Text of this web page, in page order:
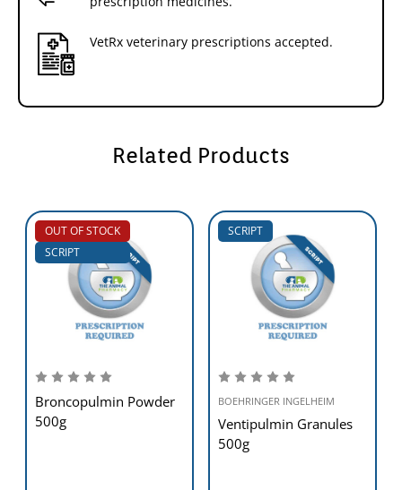
VetRx veterinary prescriptions accepted.
Related Products
OUT OF STOCK
SCRIPT
Broncopulmin Powder
500g
SCRIPT
BOEHRINGER INGELHEIM
Ventipulmin Granules
500g